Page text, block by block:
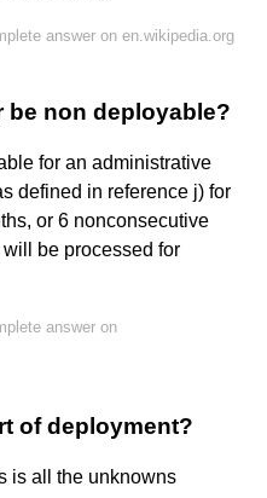
answer on en.wikipedia.org
be non deployable?
for an administrative
defined in reference j) for
or 6 nonconsecutive
be processed for
answer on
of deployment?
is all the unknowns